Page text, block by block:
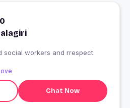
social workers and rrespect
Chat Now